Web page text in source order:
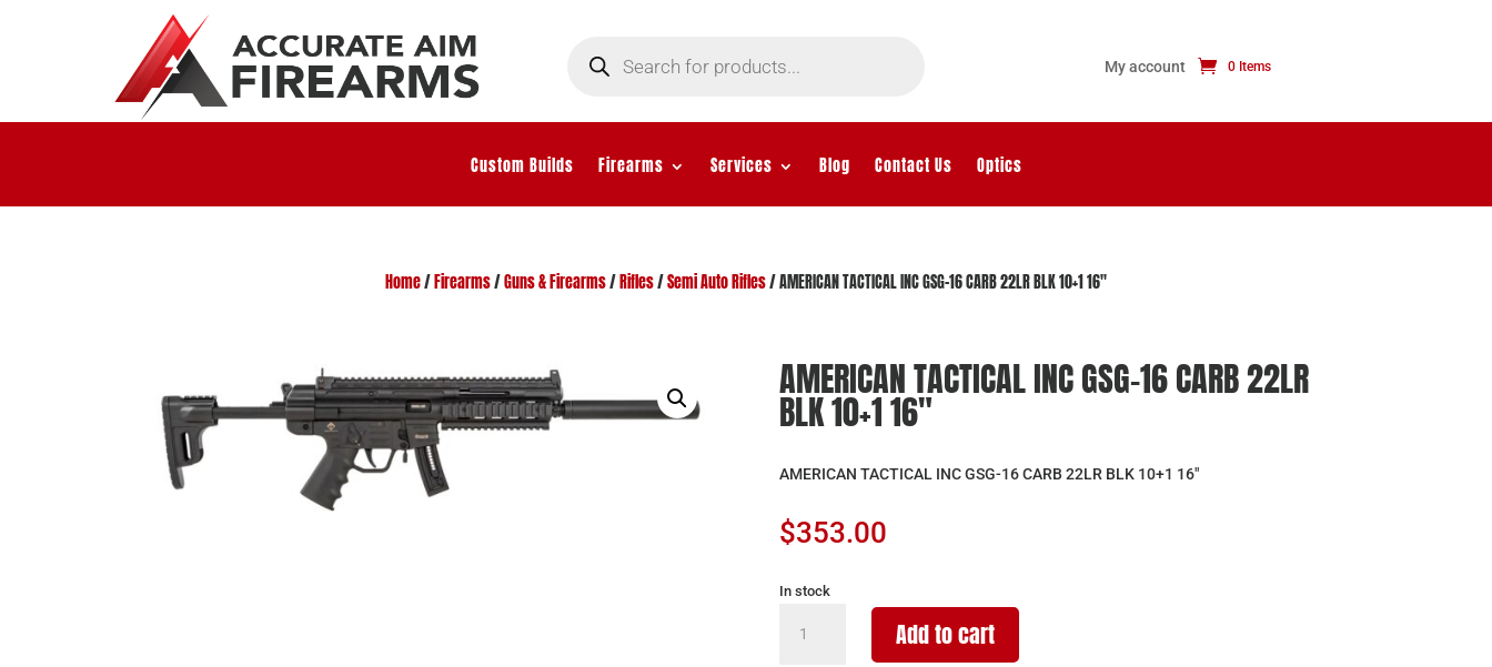
search My account 0 Items
Custom Builds Firearms Services Blog Contact Us Optics
Home/ Firearms/Guns & Firearms/ Rifles/Semi Auto Rifles/ AMERICAN TACTICAL INC GSG-16 CARB 22LR BLK 10+1 16″
AMERICAN TACTICAL INC GSG-16 CARB 22LR
BLK 10+1 16″
AMERICAN TACTICAL INC GSG-16 CARB 22LR BLK 10+1 16″
$353.00
In stock
TACTICAL
Add to cart